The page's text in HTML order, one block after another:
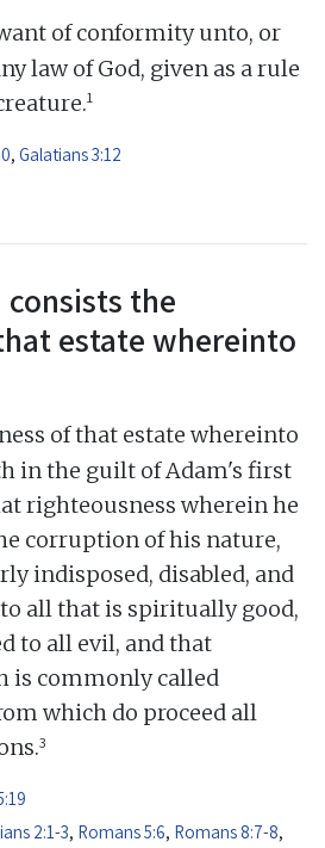
of conformity unto, or
law of God, given as a rule
1
, Galatians 3:12
consists the
estate whereinto
of that estate whereinto
in the guilt of Adam's first
righteousness wherein he
corruption of his nature,
indisposed, disabled, and
all that is spiritually good,
to all evil, and that
is commonly called
which do proceed all
3
2:1-3, Romans 5:6, Romans 8:7-8,